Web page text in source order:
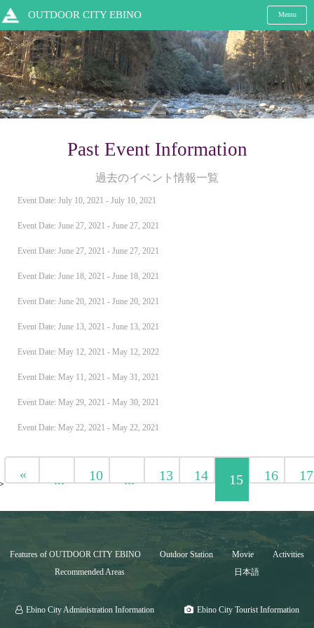
OUTDOOR CITY EBINO Memu
Past Event Information
過去のイベント情報一覧
Event Date: July 10, 2021 - July 10, 2021
Event Date: June 27, 2021 - June 27, 2021
Event Date: June 27, 2021 - June 27, 2021
Event Date: June 18, 2021 - June 18, 2021
Event Date: June 20, 2021 - June 20, 2021
Event Date: June 13, 2021 - June 13, 2021
Event Date: May 12, 2021 - May 12, 2022
Event Date: May 11, 2021 - May 31, 2021
Event Date: May 29, 2021 - May 30, 2021
Event Date: May 22, 2021 - May 22, 2021
« ... 10 ... 13 14 15 16 17
Features of OUTDOOR CITY EBINO Outdoor Station Movie
Activities
Recommended Areas
日本語
Ebino City Administration Information Ebino City Tourist Information